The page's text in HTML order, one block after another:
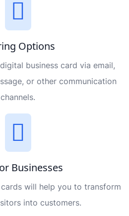
Options
business card via email,
or other communication
channels.
Businesses
will help you to transform
into customers.